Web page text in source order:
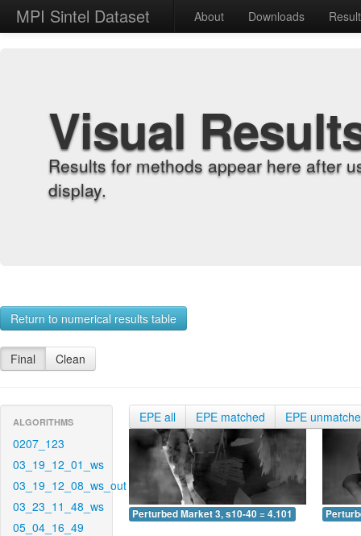
MPI Sintel Dataset About Downloads
Visual
Results for methods appear here after
display.
Return to numerical results table
Final Clean
ALGORITHMS
0207_123
03_19_12_01_ws
03_19_12_08_ws_out
03_23_11_48_ws
05_04_16_49
EPE all EPE matched EPE
Perturbed Market 3, s10-40 = 4.101